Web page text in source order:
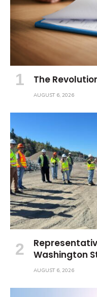
The
AUGUST 6, 2026
Washington
AUGUST 6, 2026